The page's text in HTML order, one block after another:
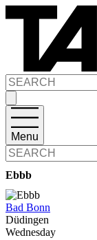
Menu
Ebbb
Bad Bonn
Düdingen
Wednesday